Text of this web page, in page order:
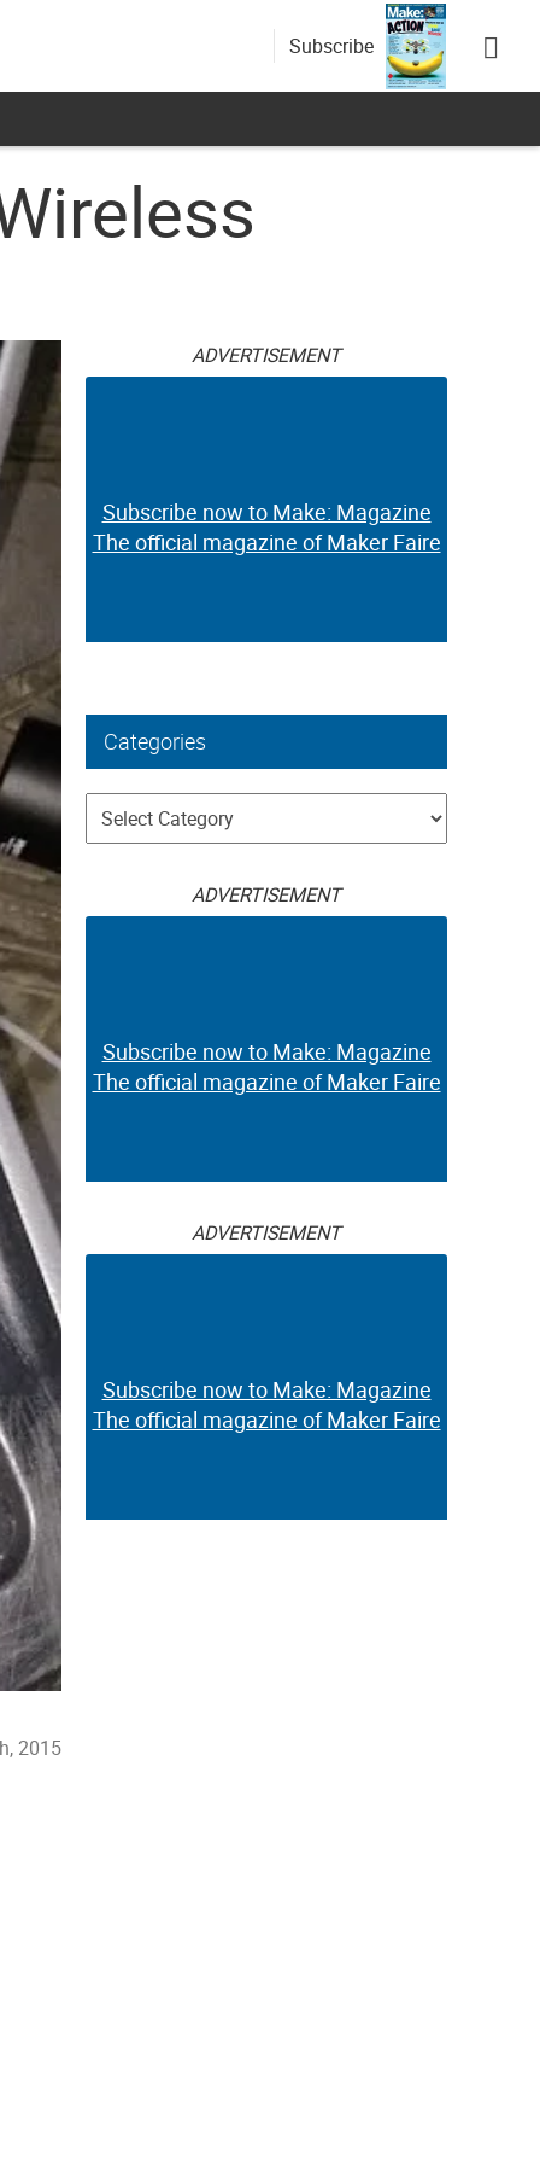
Subscribe
2015
ADVERTISEMENT
Subscribe now to Make: Magazine
The official magazine of Maker Faire
Categories
Categories
ADVERTISEMENT
Subscribe now to Make: Magazine
The official magazine of Maker Faire
ADVERTISEMENT
Subscribe now to Make: Magazine
The official magazine of Maker Faire